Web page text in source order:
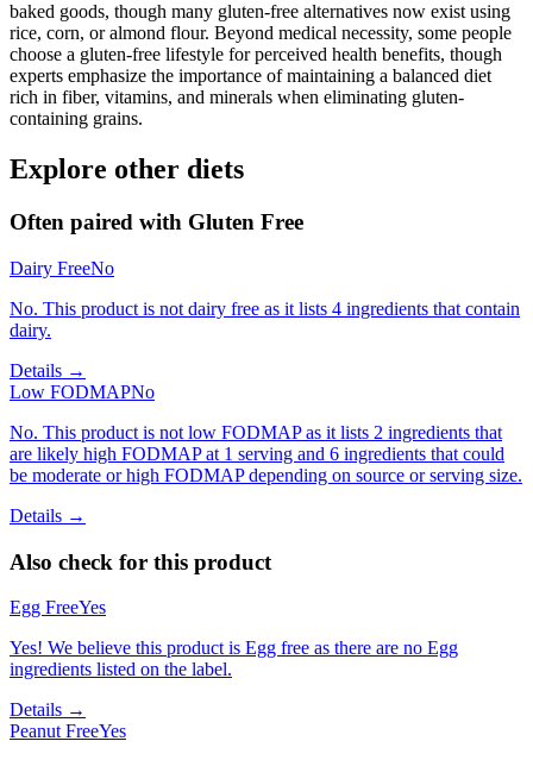
baked goods, though many gluten-free alternatives now exist using
rice, corn, or almond flour. Beyond medical necessity, some people
choose a gluten-free lifestyle for perceived health benefits, though
experts emphasize the importance of maintaining a balanced diet
rich in fiber, vitamins, and minerals when eliminating gluten-
containing grains.
Explore other diets
Often paired with Gluten Free
Dairy FreeNo
No. This product is not dairy free as it lists 4 ingredients that contain
dairy.
Details →
Low FODMAPNo
No. This product is not low FODMAP as it lists 2 ingredients that
are likely high FODMAP at 1 serving and 6 ingredients that could
be moderate or high FODMAP depending on source or serving size.
Details →
Also check for this product
Egg FreeYes
Yes! We believe this product is Egg free as there are no Egg
ingredients listed on the label.
Details →
Peanut FreeYes